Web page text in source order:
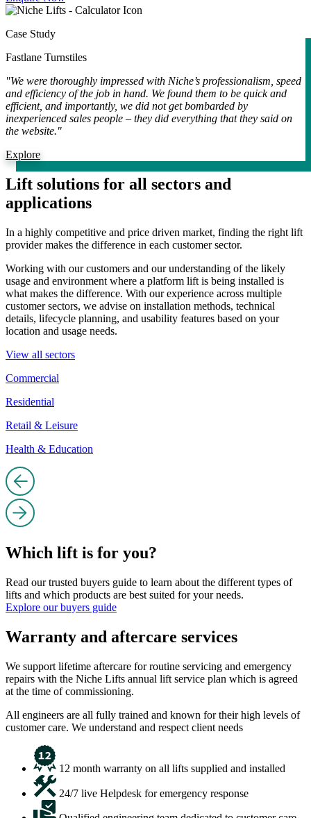
Case Study
Fastlane Turnstiles
"We were thoroughly impressed with Niche’s professionalism, speed
and efficiency of the job in hand. We found them to be quick and
efficient, and importantly, we did not get bombarded by
inexperienced sales people – they did everything that they said on
the website."
Explore
Lift solutions for all sectors and
applications
In a highly competitive and price driven market, finding the right lift
provider makes the difference in each customer sector.
Working with our customers and our understanding of the likely
usage and environment where a platform lift is being installed is
what makes the difference. With our experience across multiple
customer sectors, we advise on installation methods, technical
details, lifecycle planning, and usability features based on your
location and usage needs.
View all sectors
Commercial
Residential
Retail & Leisure
Health & Education
Which lift is for you?
Read our trusted buyers guide to learn about the different types of
lifts and which products are best suited for your needs.
Explore our buyers guide
Warranty and aftercare services
We support lifetime aftercare for routine servicing and emergency
repairs with the Niche Lifts annual lift service plan which is agreed
at the time of commissioning.
All engineers are all fully trained and known for their high levels of
customer care. We understand and respect client needs
12 month warranty on all lifts supplied and installed
24/7 live Helpdesk for emergency response